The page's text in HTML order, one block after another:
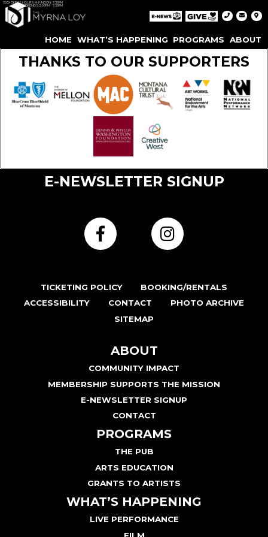
BOX OFFICE HOURS: M-F: NOON-7:30PM
WEEKENDS: 2:00PM - 7:30PM
HOME WHAT’S HAPPENING PROGRAMS ABOUT
THANKS TO OUR SUPPORTERS
E-NEWSLETTER SIGNUP
TICKETING POLICY
BOOKING/RENTALS
ACCESSIBILITY
CONTACT
PHOTO ARCHIVE
SITEMAP
ABOUT
COMMUNITY IMPACT
MEMBERSHIP SUPPORTS THE MISSION
E-NEWSLETTER SIGNUP
CONTACT
PROGRAMS
THE PUB
ARTS EDUCATION
GRANTS TO ARTISTS
WHAT’S HAPPENING
LIVE PERFORMANCE
FILM